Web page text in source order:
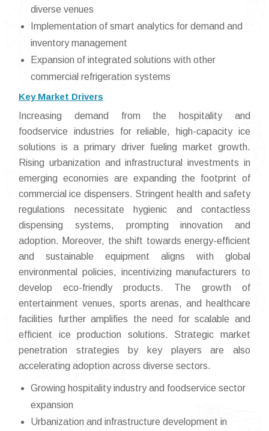
diverse venues
Implementation of smart analytics for demand and
inventory management
Expansion of integrated solutions with other
commercial refrigeration systems
Key Market Drivers
Increasing demand from the hospitality and
foodservice industries for reliable, high-capacity ice
solutions is a primary driver fueling market growth.
Rising urbanization and infrastructural investments in
emerging economies are expanding the footprint of
commercial ice dispensers. Stringent health and safety
regulations necessitate hygienic and contactless
dispensing systems, prompting innovation and
adoption. Moreover, the shift towards energy-efficient
and sustainable equipment aligns with global
environmental policies, incentivizing manufacturers to
develop eco-friendly products. The growth of
entertainment venues, sports arenas, and healthcare
facilities further amplifies the need for scalable and
efficient ice production solutions. Strategic market
penetration strategies by key players are also
accelerating adoption across diverse sectors.
Growing hospitality industry and foodservice sector
expansion
Urbanization and infrastructure development in